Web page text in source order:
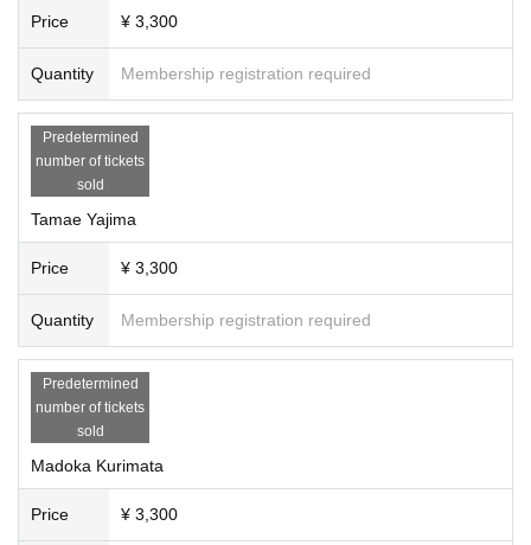
Price ¥ 3,300
Quantity Membership registration required
Predetermined
number of tickets
sold
Tamae Yajima
Price ¥ 3,300
Quantity Membership registration required
Predetermined
number of tickets
sold
Madoka Kurimata
Price ¥ 3,300